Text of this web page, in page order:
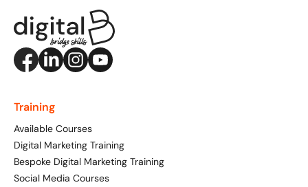
Training
Available Courses
Digital Marketing Training
Bespoke Digital Marketing Training
Social Media Courses